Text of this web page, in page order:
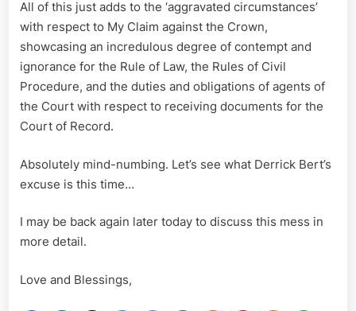
All of this just adds to the ‘aggravated circumstances’
with respect to My Claim against the Crown,
showcasing an incredulous degree of contempt and
ignorance for the Rule of Law, the Rules of Civil
Procedure, and the duties and obligations of agents of
the Court with respect to receiving documents for the
Court of Record.
Absolutely mind-numbing. Let’s see what Derrick Bert’s
excuse is this time…
I may be back again later today to discuss this mess in
more detail.
Love and Blessings,